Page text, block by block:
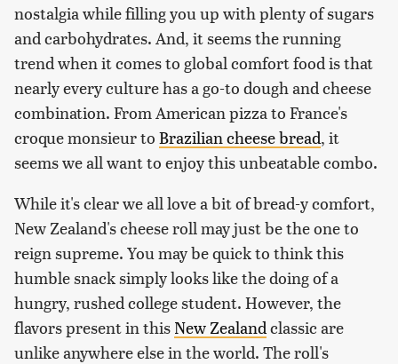
nostalgia while filling you up with plenty of sugars
and carbohydrates. And, it seems the running
trend when it comes to global comfort food is that
nearly every culture has a go-to dough and cheese
combination. From American pizza to France's
croque monsieur to Brazilian cheese bread, it
seems we all want to enjoy this unbeatable combo.
While it's clear we all love a bit of bread-y comfort,
New Zealand's cheese roll may just be the one to
reign supreme. You may be quick to think this
humble snack simply looks like the doing of a
hungry, rushed college student. However, the
flavors present in this New Zealand classic are
unlike anywhere else in the world. The roll's